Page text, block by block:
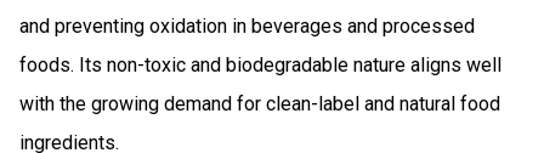
and preventing oxidation in beverages and processed
foods. Its non-toxic and biodegradable nature aligns well
with the growing demand for clean-label and natural food
ingredients.